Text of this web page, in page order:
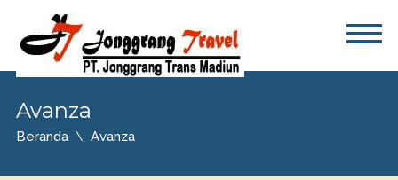
Avanza
Beranda Avanza